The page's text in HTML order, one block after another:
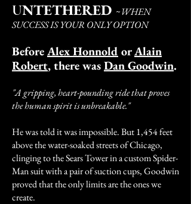
UNTETHERED ~WHEN
SUCCESS IS YOUR ONLY OPTION
BeforeAlex Honnold orAlain
Robert, there wasDan Goodwin.
"A gripping, heart-pounding ride that proves
the human spirit is unbreakable."
He was told it was impossible. But 1,454 feet
above the water-soaked streets of Chicago,
clinging to the Sears Tower in a custom Spider-
Man suit with a pair of suction cups, Goodwin
proved that the only limits are the ones we
create.